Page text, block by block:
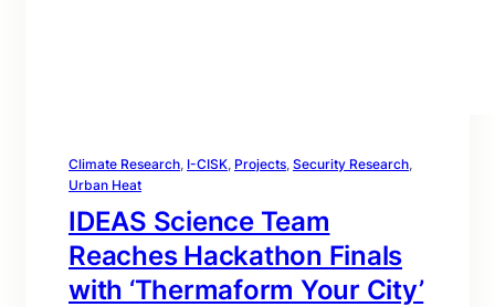
Climate Research, I-CISK, Projects, Security Research
Urban Heat
IDEAS Science Team
Reaches Hackathon Finals
with ‘Thermaform Your City’